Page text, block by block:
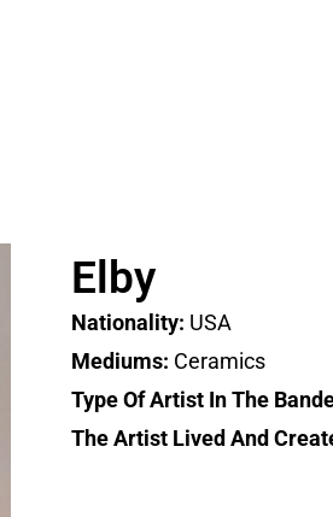
Elby
Nationality: USA
Mediums: Ceramics
Type Of Artist In The
The Artist Lived And